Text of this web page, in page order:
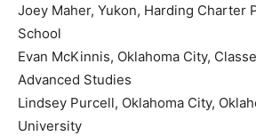
Joey Maher, Yukon, Harding Charter
School
Evan McKinnis, Oklahoma City,
Advanced Studies
Lindsey Purcell, Oklahoma City,
University